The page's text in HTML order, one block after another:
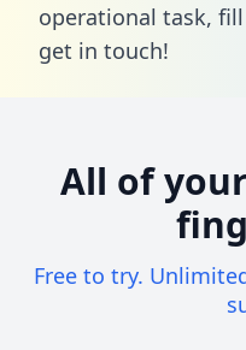
operational task,
get in touch!
All of
Free to try.